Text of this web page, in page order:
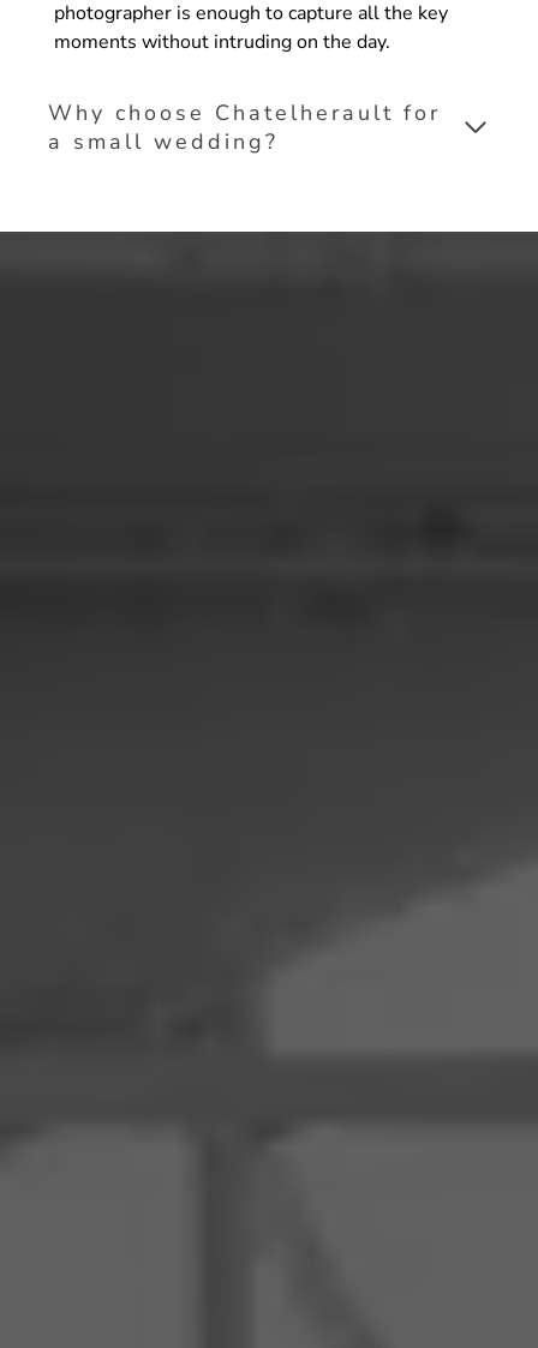
photographer is enough to capture all the key
moments without intruding on the day.
Why choose Chatelherault for
a small wedding?